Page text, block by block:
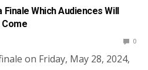
Finale Which Audiences Will
Come
0
on Friday, May 28, 2024,